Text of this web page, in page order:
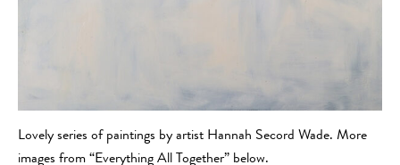
Lovely series of paintings by artist Hannah Secord Wade. More
images from “Everything All Together” below.